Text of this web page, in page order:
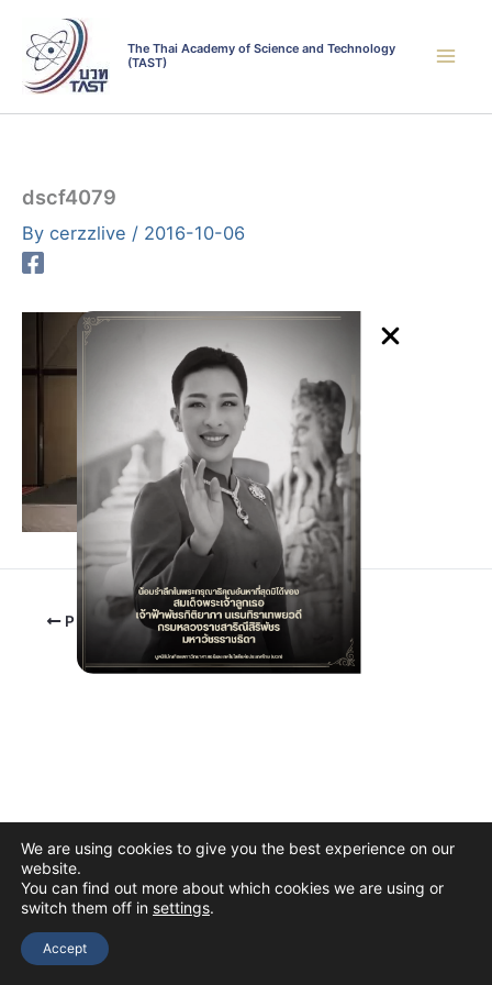
content
The Thai Academy of Science and Technology
(TAST)
dscf4079
By cerzzlive / 2016-10-06
PREVIOUS
Copyright © 2026 The Thai Academy of Science and Technology
We are using cookies to give you the best experience on our
website.
You can find out more about which cookies we are using or
switch them off in settings.
Accept